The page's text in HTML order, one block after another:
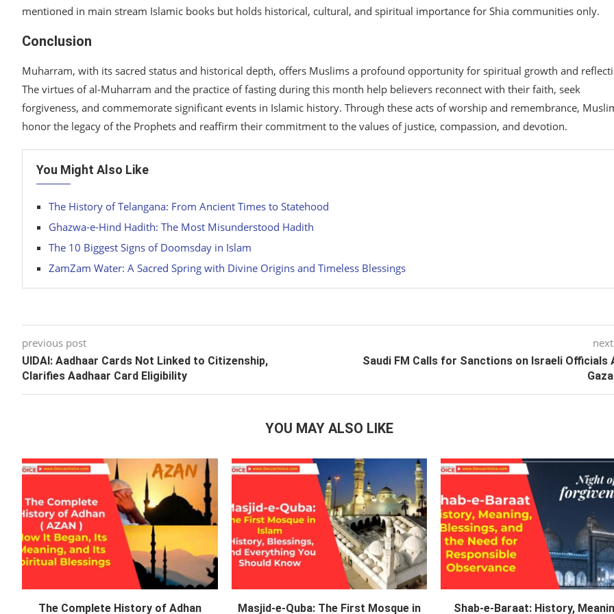
mentioned in main stream Islamic books but holds historical, cultural, and spiritual importance for Shia communities only.
Conclusion
Muharram, with its sacred status and historical depth, offers Muslims a profound opportunity for spiritual growth and
The virtues of al-Muharram and the practice of fasting during this month help believers reconnect with their faith, seek
forgiveness, and commemorate significant events in Islamic history. Through these acts of worship and remembrance,
honor the legacy of the Prophets and reaffirm their commitment to the values of justice, compassion, and devotion.
You Might Also Like
The History of Telangana: From Ancient Times to Statehood
Ghazwa-e-Hind Hadith: The Most Misunderstood Hadith
The 10 Biggest Signs of Doomsday in Islam
ZamZam Water: A Sacred Spring with Divine Origins and Timeless Blessings
previous post
UIDAI: Aadhaar Cards Not Linked to Citizenship,
Clarifies Aadhaar Card Eligibility
Saudi FM Calls for Sanctions on Israeli Officials
YOU MAY ALSO LIKE
The Complete History of Adhan Masjid-e-Quba: The First Mosque in Shab-e-Baraat: History,